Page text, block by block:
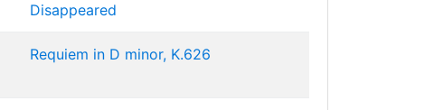
Disappeared
Requiem in D minor, K.626